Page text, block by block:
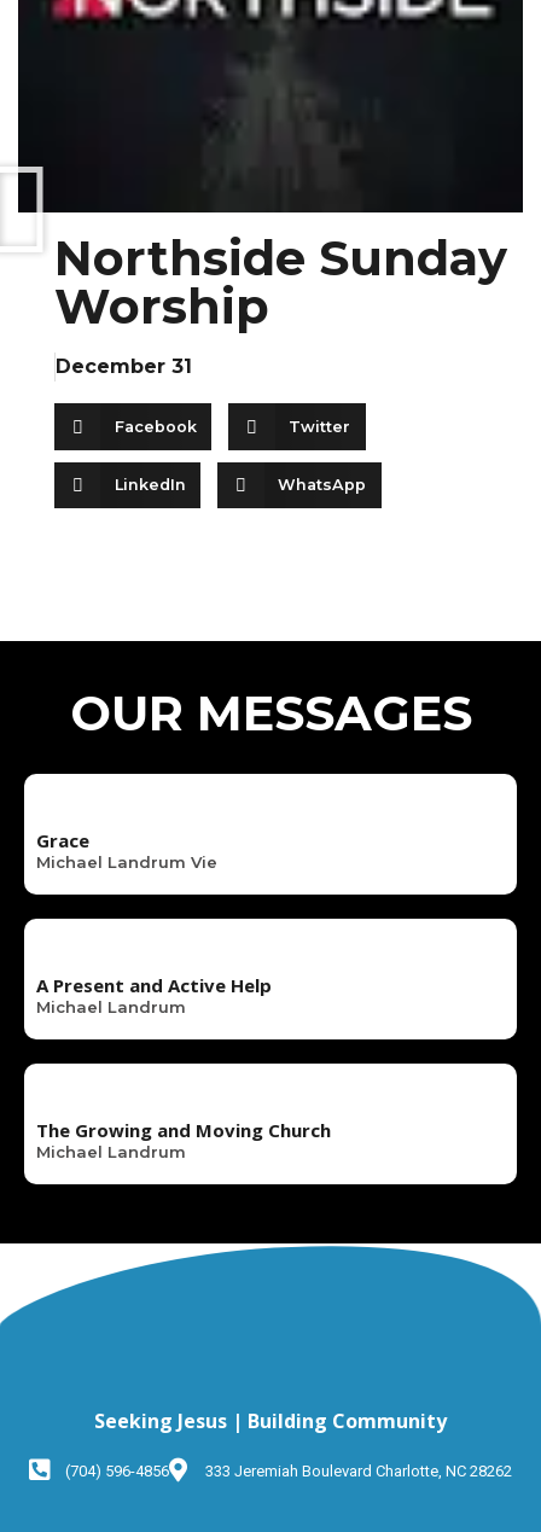
Northside Sunday
Worship
December 31
Facebook Twitter
LinkedIn WhatsApp
OUR MESSAGES
Grace
Michael Landrum Vie
A Present and Active Help
Michael Landrum
The Growing and Moving Church
Michael Landrum
Seeking Jesus | Building Community
(704) 596-4856 333 Jeremiah Boulevard Charlotte, NC 28262